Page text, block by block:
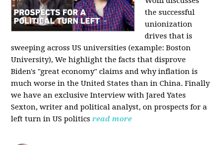
the successful
unionization
drives that is
sweeping across US universities (example: Boston
University), We highlight the facts that disprove
Biden's "great economy" claims and why inflation is
much worse in the United States than in China. Finally
we have an exclusive Interview with Jared Yates
Sexton, writer and political analyst, on prospects for a
left turn in US politics read more